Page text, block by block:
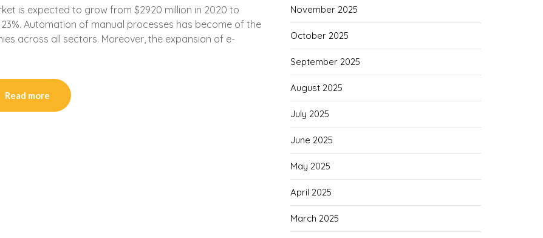
is expected to grow from $2920 million in 2020 to
Automation of manual processes has become of the
across all sectors. Moreover, the expansion of e-
Read more
November 2025
October 2025
September 2025
August 2025
July 2025
June 2025
May 2025
April 2025
March 2025